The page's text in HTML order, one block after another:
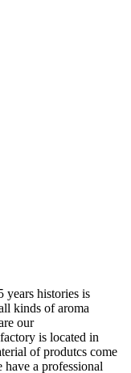
years histories is
kinds of aroma
our
is located in
of produtcs come
a professional